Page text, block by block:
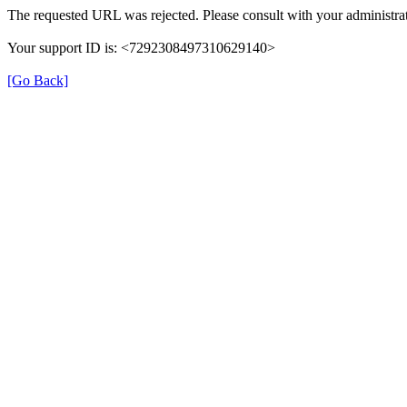
The requested URL was rejected. Please consult with your
Your support ID is: <7292308497310629140>
[Go Back]